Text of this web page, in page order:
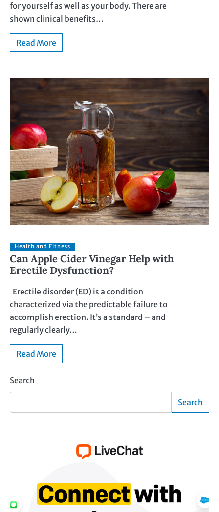
for yourself as well as your body. There are
shown clinical benefits…
Read More
Health and Fitness
Can Apple Cider Vinegar Help with
Erectile Dysfunction?
Erectile disorder (ED) is a condition
characterized via the predictable failure to
accomplish erection. It’s a standard – and
regularly clearly…
Read More
Search
Search